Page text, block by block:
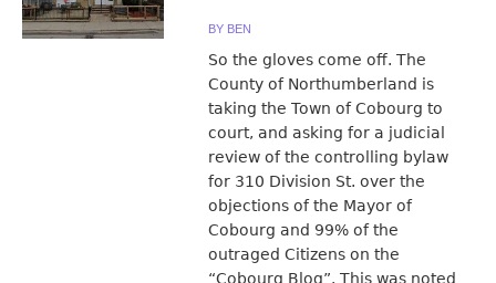
BY BEN
So the gloves come off. The
County of Northumberland is
taking the Town of Cobourg to
court, and asking for a judicial
review of the controlling bylaw
for 310 Division St. over the
objections of the Mayor of
Cobourg and 99% of the
outraged Citizens on the
“Cobourg Blog”. This was noted